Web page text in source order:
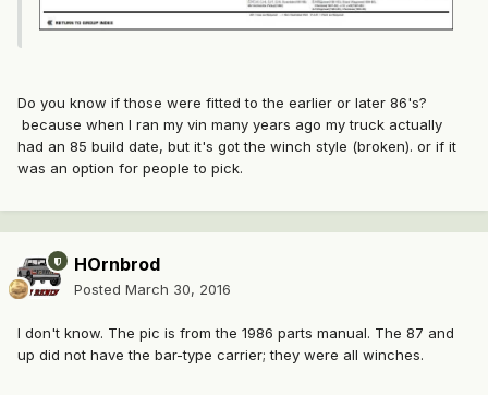
Do you know if those were fitted to the earlier or later 86's?
because when I ran my vin many years ago my truck actually
had an 85 build date, but it's got the winch style (broken). or if it
was an option for people to pick.
HOrnbrod
Posted March 30, 2016
I don't know. The pic is from the 1986 parts manual. The 87 and
up did not have the bar-type carrier; they were all winches.